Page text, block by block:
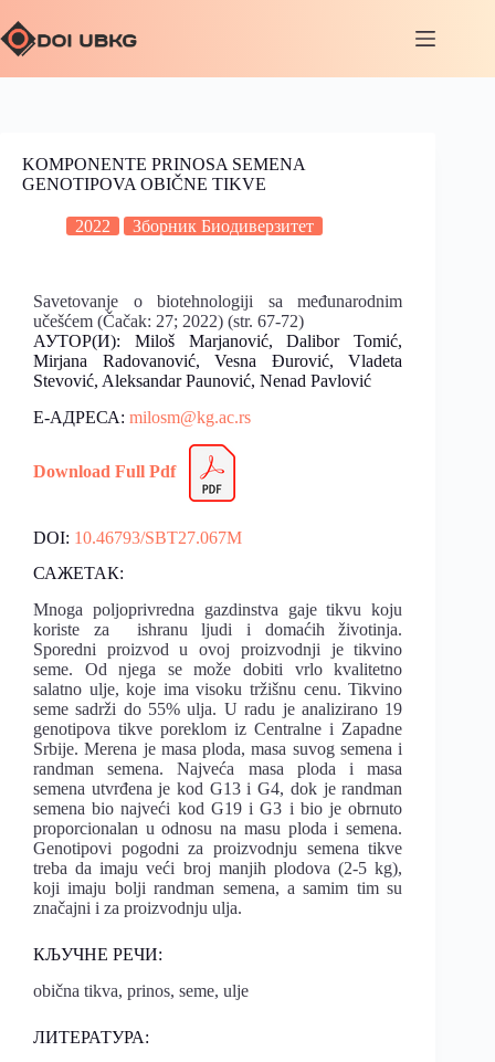
KOMPONENTE PRINOSA SEMENA
GENOTIPOVA OBIČNE TIKVE
2022 Зборник Биодиверзитет
Savetovanje o biotehnologiji sa međunarodnim
učešćem (Čačak: 27; 2022) (str. 67-72)
АУТОР(И): Miloš Marjanović, Dalibor Tomić,
Mirjana Radovanović, Vesna Đurović, Vladeta
Stevović, Aleksandar Paunović, Nenad Pavlović
Е-АДРЕСА: milosm@kg.ac.rs
Download Full Pdf
DOI: 10.46793/SBT27.067M
САЖЕТАК:
Mnoga poljoprivredna gazdinstva gaje tikvu koju
koriste za ishranu ljudi i domaćih životinja.
Sporedni proizvod u ovoj proizvodnji je tikvino
seme. Od njega se može dobiti vrlo kvalitetno
salatno ulje, koje ima visoku tržišnu cenu. Tikvino
seme sadrži do 55% ulja. U radu je analizirano 19
genotipova tikve poreklom iz Centralne i Zapadne
Srbije. Merena je masa ploda, masa suvog semena i
randman semena. Najveća masa ploda i masa
semena utvrđena je kod G13 i G4, dok je randman
semena bio najveći kod G19 i G3 i bio je obrnuto
proporcionalan u odnosu na masu ploda i semena.
Genotipovi pogodni za proizvodnju semena tikve
treba da imaju veći broj manjih plodova (2-5 kg),
koji imaju bolji randman semena, a samim tim su
značajni i za proizvodnju ulja.
КЉУЧНЕ РЕЧИ:
obična tikva, prinos, seme, ulje
ЛИТЕРАТУРА: